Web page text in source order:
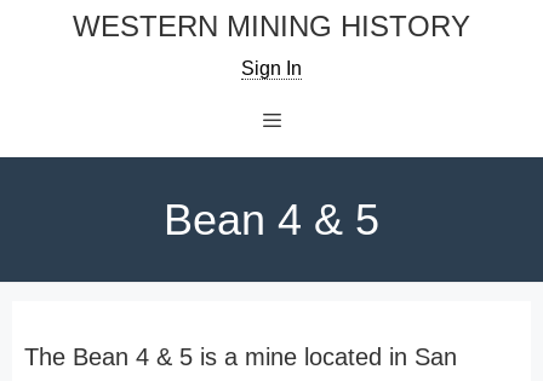
WESTERN MINING HISTORY
Sign In
Bean 4 & 5
The Bean 4 & 5 is a mine located in San